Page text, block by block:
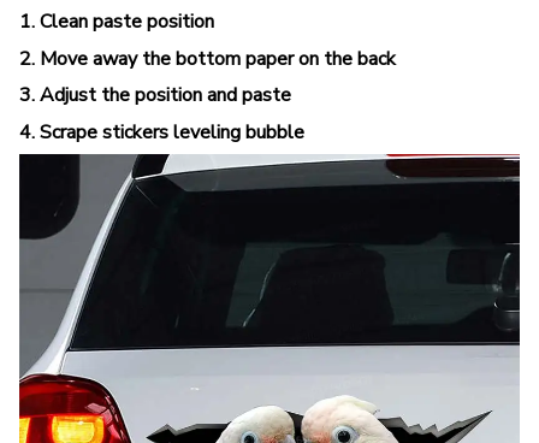
1. Clean paste position
2. Move away the bottom paper on the back
3. Adjust the position and paste
4. Scrape stickers leveling bubble